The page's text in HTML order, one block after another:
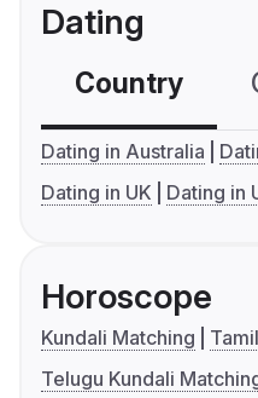
Dating
Country
Dating in Australia
Dating in UK
Dating in
Horoscope
Kundali Matching
Telugu Kundali